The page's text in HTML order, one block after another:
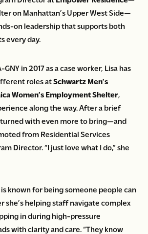
on Manhattan’s Upper West Side—
on leadership that supports both
every day.
in 2017 as a case worker, Lisa has
roles atSchwartz Men’s
Women’s Employment Shelter,
along the way. After a brief
with even more to bring—and
from Residential Services
Director. “I just love what I do,” she
known for being someone people can
she’s helping staff navigate complex
in during high-pressure
with clarity and care. “They know